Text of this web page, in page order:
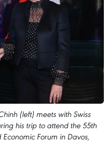
(left) meets with Swiss
his trip to attend the 55th
Forum in Davos,